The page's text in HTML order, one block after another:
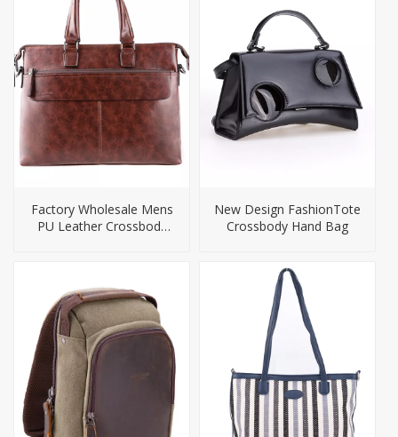
Factory Wholesale Mens
PU Leather Crossbody
New Design FashionTote
Crossbody Hand Bag